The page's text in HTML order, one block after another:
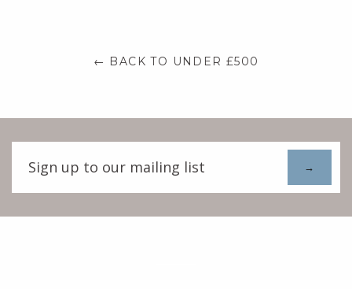
← BACK TO UNDER £500
up
to